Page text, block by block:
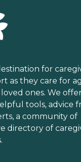
for
as they care for
ones. We
tools, advice
a community of
directory of